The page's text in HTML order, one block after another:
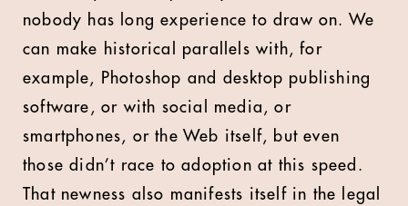
nobody has long experience to draw on. We
can make historical parallels with, for
example, Photoshop and desktop publishing
software, or with social media, or
smartphones, or the Web itself, but even
those didn’t race to adoption at this speed.
That newness also manifests itself in the legal